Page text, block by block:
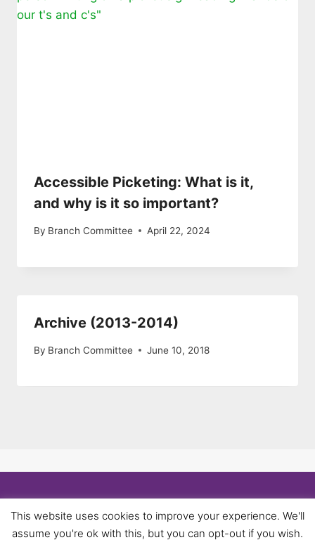
Accessible Picketing: What is it,
and why is it so important?
By Branch Committee April 22, 2024
Archive (2013-2014)
By Branch Committee June 10, 2018
© 2026 University of Birmingham UNISON -
WordPress Theme byKadence WP
This website uses cookies to improve your experience. We'll
assume you're ok with this, but you can opt-out if you wish.